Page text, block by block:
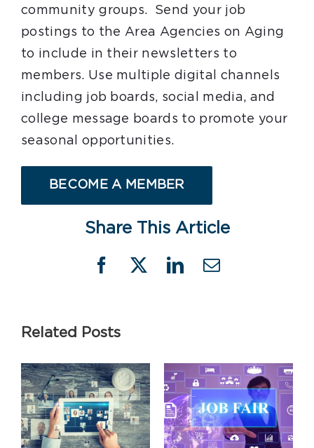
community groups. Send your job
postings to the Area Agencies on Aging
to include in their newsletters to
members. Use multiple digital channels
including job boards, social media, and
college message boards to promote your
seasonal opportunities.
BECOME A MEMBER
Share This Article
Facebook
X LinkedIn
Email
Related Posts